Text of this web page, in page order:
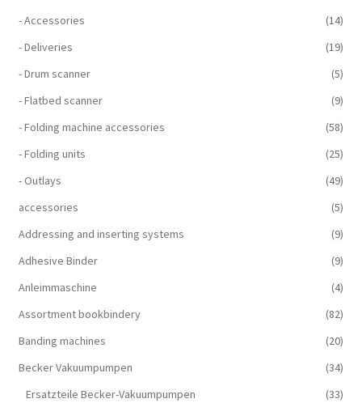
- Accessories
(14)
- Deliveries
(19)
- Drum scanner
(5)
- Flatbed scanner
(9)
- Folding machine accessories
(58)
- Folding units
(25)
- Outlays
(49)
accessories
(5)
Addressing and inserting systems
(9)
Adhesive Binder
(9)
Anleimmaschine
(4)
Assortment bookbindery
(82)
Banding machines
(20)
Becker Vakuumpumpen
(34)
Ersatzteile Becker-Vakuumpumpen
(33)